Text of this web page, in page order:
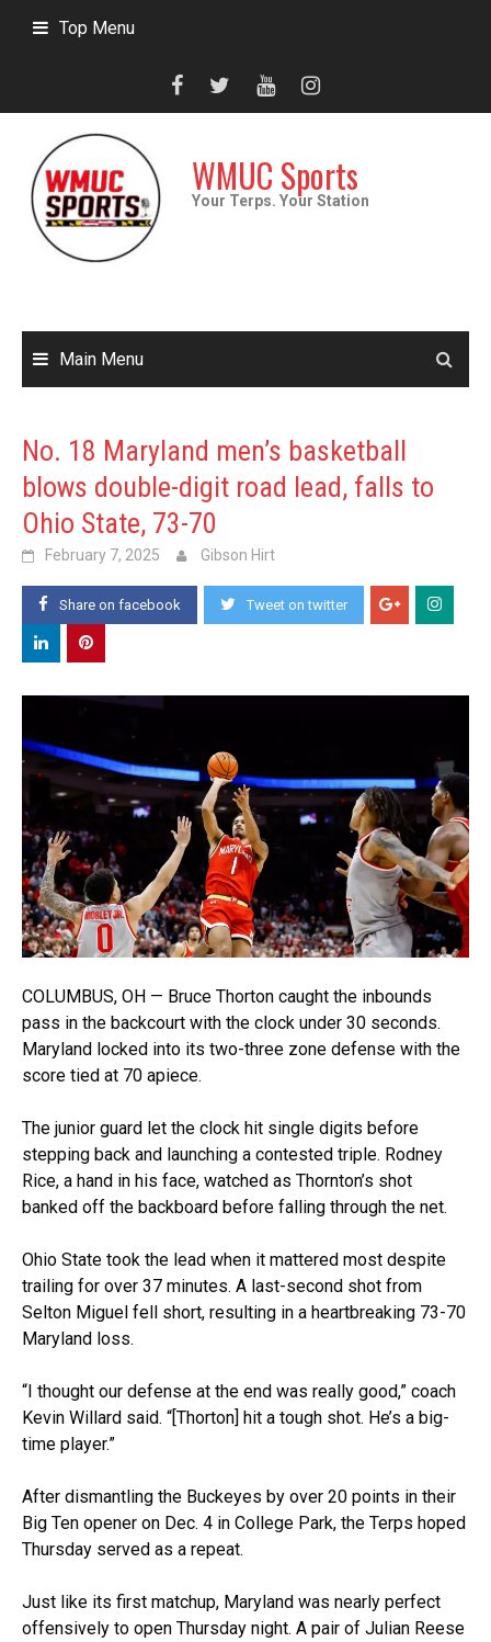
Top Menu
WMUC Sports
Your Terps. Your Station
Main Menu
No. 18 Maryland men’s basketball
blows double-digit road lead, falls to
Ohio State, 73-70
February 7, 2025 Gibson Hirt
Share on facebook Tweet on twitter
COLUMBUS, OH — Bruce Thorton caught the inbounds
pass in the backcourt with the clock under 30 seconds.
Maryland locked into its two-three zone defense with the
score tied at 70 apiece.
The junior guard let the clock hit single digits before
stepping back and launching a contested triple. Rodney
Rice, a hand in his face, watched as Thornton’s shot
banked off the backboard before falling through the net.
Ohio State took the lead when it mattered most despite
trailing for over 37 minutes. A last-second shot from
Selton Miguel fell short, resulting in a heartbreaking 73-70
Maryland loss.
“I thought our defense at the end was really good,” coach
Kevin Willard said. “[Thorton] hit a tough shot. He’s a big-
time player.”
After dismantling the Buckeyes by over 20 points in their
Big Ten opener on Dec. 4 in College Park, the Terps hoped
Thursday served as a repeat.
Just like its first matchup, Maryland was nearly perfect
offensively to open Thursday night. A pair of Julian Reese